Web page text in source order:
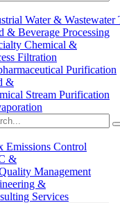
Water & Wastewater
& Beverage Processing
Chemical &
Filtration
Purification
&
Stream Purification
Emissions Control
&
Management
&
Services